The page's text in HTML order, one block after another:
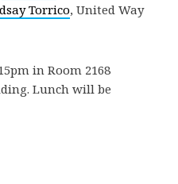
Torrico, United Way
in Room 2168
Lunch will be